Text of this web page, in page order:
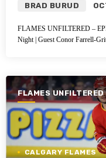
BRAD BURUD
FLAMES UNFILTERED –
Night | Guest Conor Farrell-
FLAMES UNFILTERED
SEASON 1 | 2019-
CALGARY FLAMES